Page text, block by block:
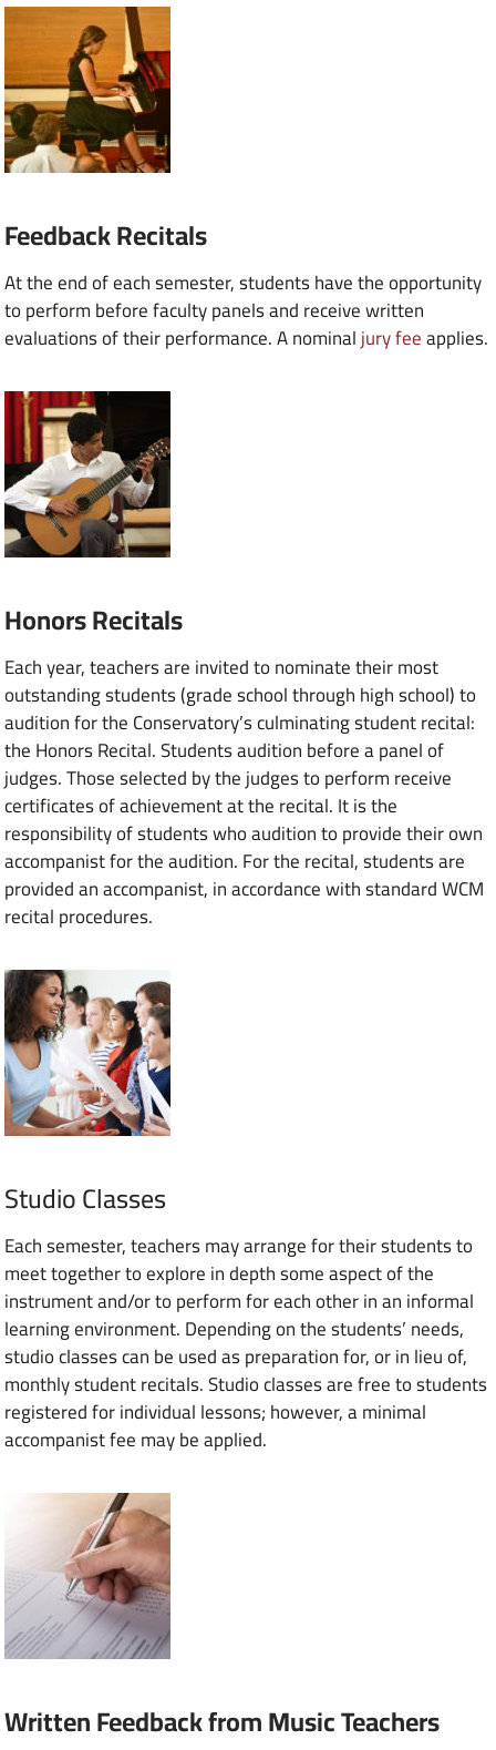
Feedback Recitals
At the end of each semester, students have the opportunity
to perform before faculty panels and receive written
evaluations of their performance. A nominaljury feeapplies.
Honors Recitals
Each year, teachers are invited to nominate their most
outstanding students (grade school through high school) to
audition for the Conservatory’s culminating student recital:
the Honors Recital. Students audition before a panel of
judges. Those selected by the judges to perform receive
certificates of achievement at the recital. It is the
responsibility of students who audition to provide their own
accompanist for the audition. For the recital, students are
provided an accompanist, in accordance with standard WCM
recital procedures.
Studio Classes
Each semester, teachers may arrange for their students to
meet together to explore in depth some aspect of the
instrument and/or to perform for each other in an informal
learning environment. Depending on the students’ needs,
studio classes can be used as preparation for, or in lieu of,
monthly student recitals. Studio classes are free to students
registered for individual lessons; however, a minimal
accompanist fee may be applied.
Written Feedback from Music Teachers